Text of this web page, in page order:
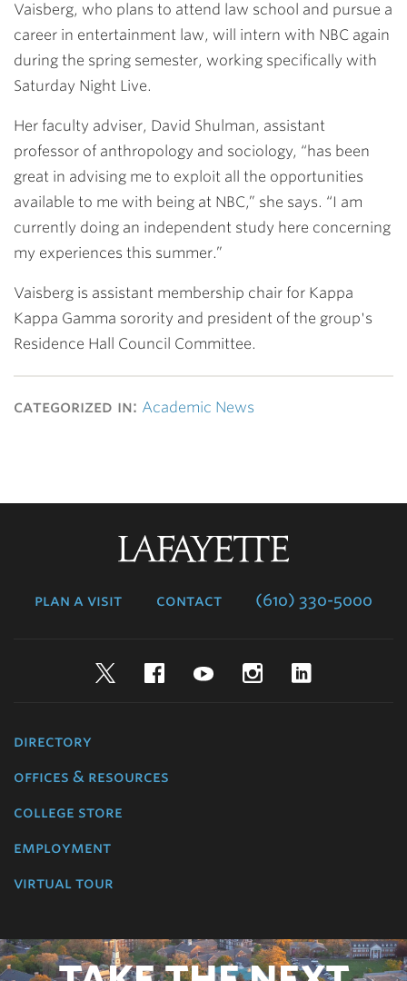
Vaisberg, who plans to attend law school and pursue a
career in entertainment law, will intern with NBC again
during the spring semester, working specifically with
Saturday Night Live.
Her faculty adviser, David Shulman, assistant
professor of anthropology and sociology, “has been
great in advising me to exploit all the opportunities
available to me with being at NBC,” she says. “I am
currently doing an independent study here concerning
my experiences this summer.”
Vaisberg is assistant membership chair for Kappa
Kappa Gamma sorority and president of the group's
Residence Hall Council Committee.
categorized in: Academic News
plan a visit contact (610) 330-5000
TwitterFacebookYouTubeInstagram
directory
offices & resources
college store
employment
virtual tour